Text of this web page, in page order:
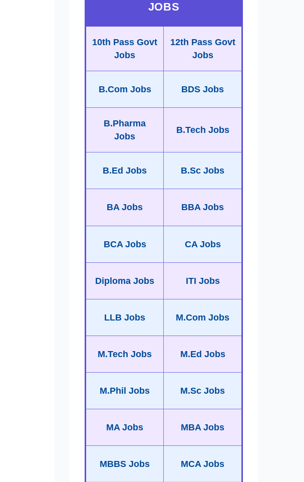
JOBS
10th Pass Govt
Jobs
12th Pass Govt
Jobs
B.Com Jobs BDS Jobs
B.Pharma
Jobs
B.Tech Jobs
B.Ed Jobs B.Sc Jobs
BA Jobs BBA Jobs
BCA Jobs CA Jobs
Diploma Jobs ITI Jobs
LLB Jobs M.Com Jobs
M.Tech Jobs M.Ed Jobs
M.Phil Jobs M.Sc Jobs
MA Jobs MBA Jobs
MBBS Jobs MCA Jobs